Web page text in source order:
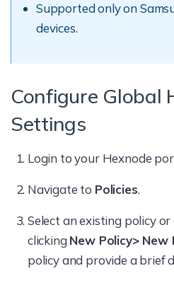
Supported only on
devices.
Configure Global
Settings
Login to your Hexnode
Navigate to Policies.
Select an existing policy
clickingNew Policy> New
policy and provide a brief